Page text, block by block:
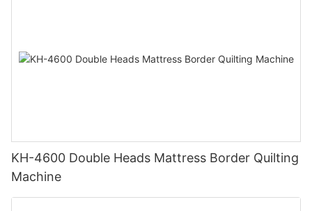
KH-4600 Double Heads Mattress Border Quilting
Machine